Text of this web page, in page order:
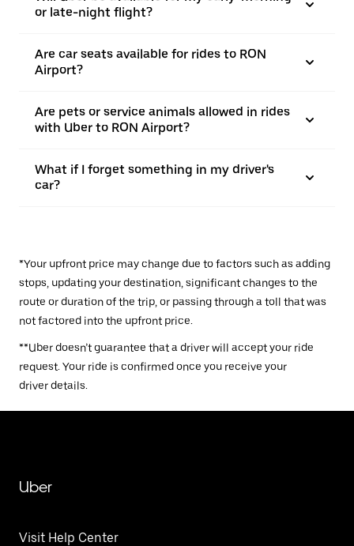
or late-night flight?
Are car seats available for rides to RON
Airport?
Are pets or service animals allowed in rides
with Uber to RON Airport?
What if I forget something in my driver's
car?
*Your upfront price may change due to factors such as adding
stops, updating your destination, significant changes to the
route or duration of the trip, or passing through a toll that was
not factored into the upfront price.
**Uber doesn’t guarantee that a driver will accept your ride
request. Your ride is confirmed once you receive your
driver details.
Uber
Visit Help Center